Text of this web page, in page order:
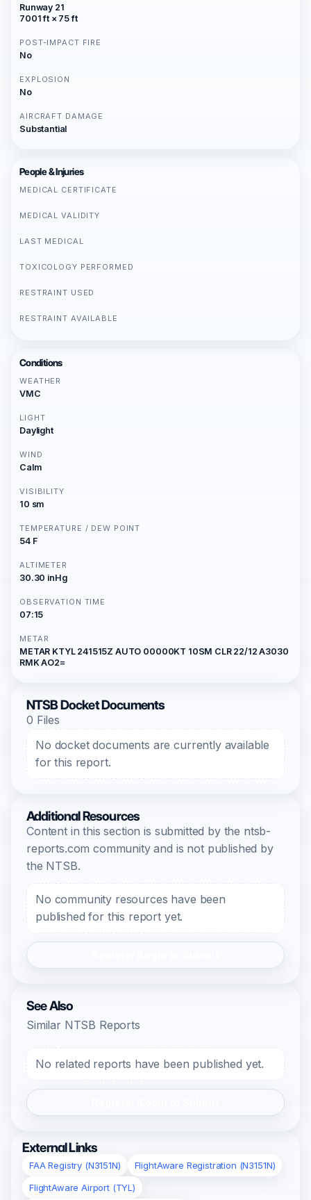
Runway 21
7001 ft × 75 ft
POST-IMPACT FIRE
No
EXPLOSION
No
AIRCRAFT DAMAGE
Substantial
People & Injuries
MEDICAL CERTIFICATE
MEDICAL VALIDITY
LAST MEDICAL
TOXICOLOGY PERFORMED
RESTRAINT USED
RESTRAINT AVAILABLE
Conditions
WEATHER
VMC
LIGHT
Daylight
WIND
Calm
VISIBILITY
10 sm
TEMPERATURE / DEW POINT
54 F
ALTIMETER
30.30 inHg
OBSERVATION TIME
07:15
METAR
METAR KTYL 241515Z AUTO 00000KT 10SM CLR 22/12 A3030
RMK AO2=
NTSB Docket Documents
0 Files
No docket documents are currently available
for this report.
Additional Resources
Content in this section is submitted by the ntsb-
reports.com community and is not published by
the NTSB.
No community resources have been
published for this report yet.
See Also
Similar NTSB Reports
No related reports have been published yet.
External Links
FAA Registry (N3151N)
FlightAware Registration (N3151N)
FlightAware Airport (TYL)